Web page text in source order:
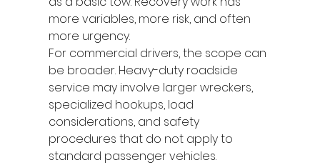
more variables, more risk, and often
more urgency.
For commercial drivers, the scope can
be broader. Heavy-duty roadside
service may involve larger wreckers,
specialized hookups, load
considerations, and safety
procedures that do not apply to
standard passenger vehicles.